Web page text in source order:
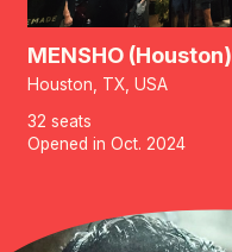
MENSHO (Houston)
Houston, TX, USA
32 seats
Opened in Oct. 2024